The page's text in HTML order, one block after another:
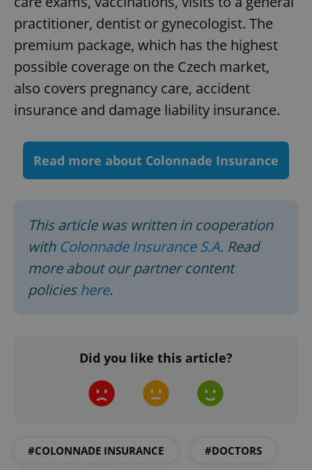
practitioner, dentist or gynecologist. The
premium package, which has the highest
possible coverage on the Czech market,
also covers pregnancy care, accident
insurance and damage liability insurance.
Read more about Colonnade Insurance
This article was written in cooperation
with Colonnade Insurance S.A. Read
more about our partner content
policies here.
Did you like this article?
#COLONNADE INSURANCE #DOCTORS
Strictly necessary cookies allow core website
functionality such as user login and account
management. The website cannot be used properly
without strictly necessary cookies.
Provider/
Domain
missing_agency_profile_modal_displayed
Google
Privacy Policy